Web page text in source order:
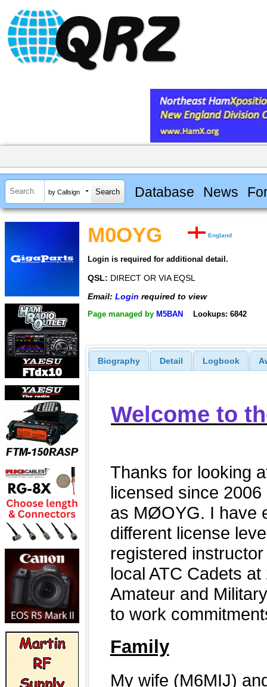
by Callsign Database News
M0OYG England
Login is required for additional detail.
QSL: DIRECT OR VIA EQSL
Email: Login required to view
Page managed by M5BAN Lookups: 6842
Biography Detail Logbook